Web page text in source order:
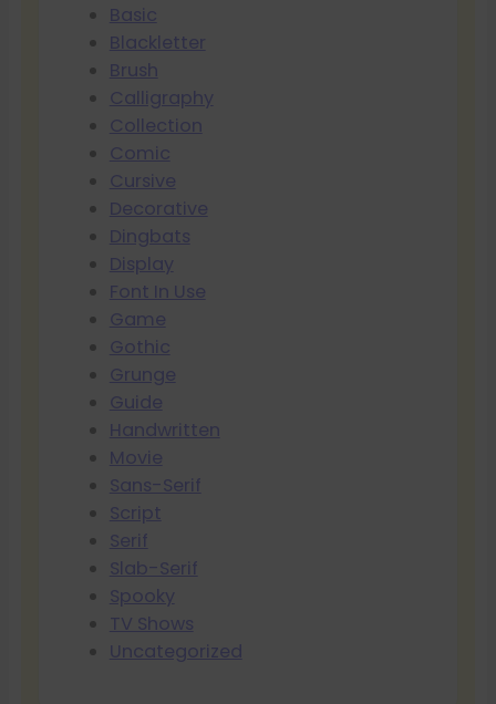
Basic
Blackletter
Brush
Calligraphy
Collection
Comic
Cursive
Decorative
Dingbats
Display
Font In Use
Game
Gothic
Grunge
Guide
Handwritten
Movie
Sans-Serif
Script
Serif
Slab-Serif
Spooky
TV Shows
Uncategorized